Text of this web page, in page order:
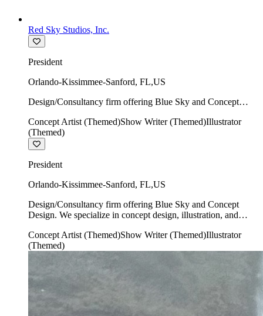
Red Sky Studios, Inc.
President
Orlando-Kissimmee-Sanford, FL,US
Design/Consultancy firm offering Blue Sky and Concept
show writing.
Concept Artist (Themed)Show Writer (Themed)Illustrator
(Themed)
President
Orlando-Kissimmee-Sanford, FL,US
Design/Consultancy firm offering Blue Sky and Concept
Design. We specialize in concept design, illustration, and
Concept Artist (Themed)Show Writer (Themed)Illustrator
(Themed)